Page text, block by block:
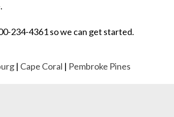
234-4361 so we can get started.
| Cape Coral | Pembroke Pines